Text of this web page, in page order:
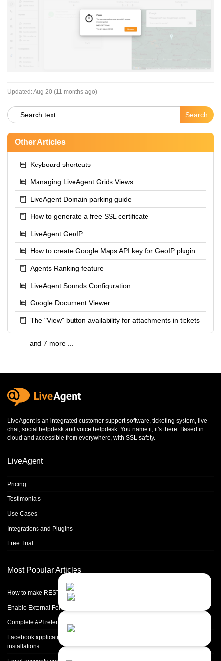
Updated:Aug 20 (11 months ago)
Other Articles
Keyboard shortcuts
Managing LiveAgent Grids Views
LiveAgent Domain parking guide
How to generate a free SSL certificate
LiveAgent GeoIP
How to create Google Maps API key for GeoIP plugin
Agents Ranking feature
LiveAgent Sounds Configuration
Google Document Viewer
The "View" button availability for attachments in tickets
and 7 more ...
LiveAgent is an integrated customer support software, ticketing system, live
chat, social helpdesk and voice helpdesk. You name it, it's there. Based in
cloud and accessible from everywhere, with SSL safety.
LiveAgent
Pricing
Testimonials
Use Cases
Integrations and Plugins
Free Trial
Most Popular Articles
How to make REST calls in PHP
Enable External Forwarding in Microsoft 365
Complete API reference
Facebook application setup and Facebook page integration for standalone
installations